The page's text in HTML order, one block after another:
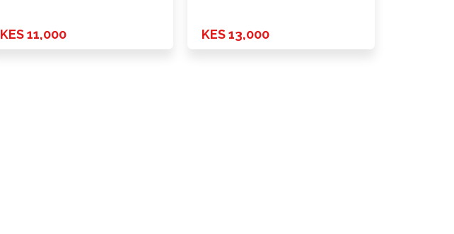
KES 11,000 KES 13,000